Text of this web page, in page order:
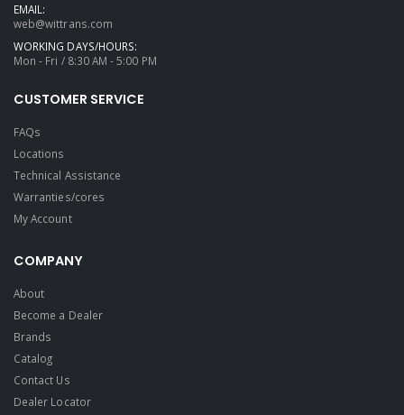
EMAIL:
web@wittrans.com
WORKING DAYS/HOURS:
Mon - Fri / 8:30 AM - 5:00 PM
CUSTOMER SERVICE
FAQs
Locations
Technical Assistance
Warranties/cores
My Account
COMPANY
About
Become a Dealer
Brands
Catalog
Contact Us
Dealer Locator